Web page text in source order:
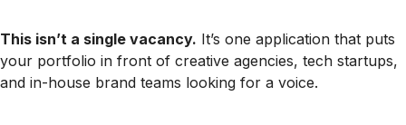
This isn’t a single vacancy. It’s one application that puts
your portfolio in front of creative agencies, tech startups,
and in-house brand teams looking for a voice.